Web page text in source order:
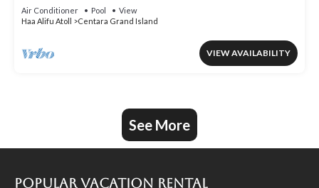
Air Conditioner Pool
View
Haa Alifu Atoll
Centara Grand Island
VIEW AVAILABILITY
See More
Popular Vacation Rental